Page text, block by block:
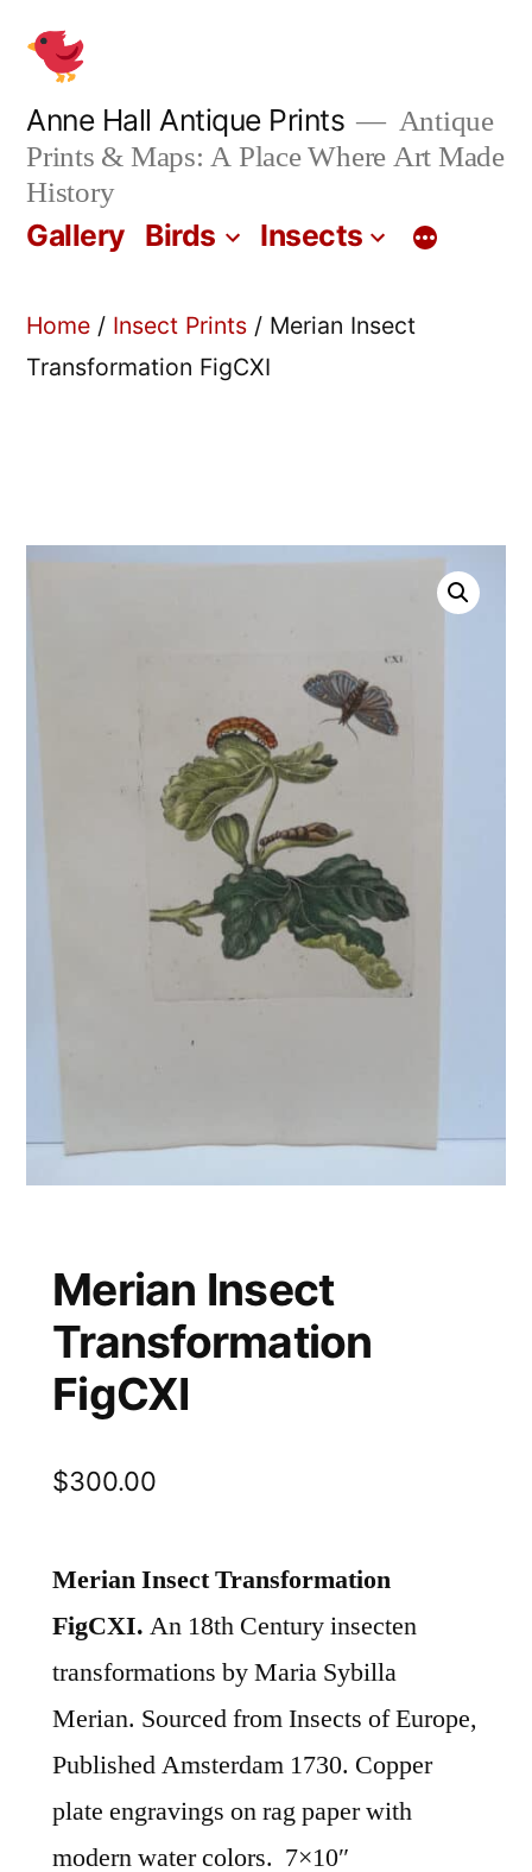
content
Anne Hall Antique Prints
Antique
Prints & Maps: A Place Where Art Made
History
Gallery Birds Insects
Home / Insect Prints / Merian Insect
Transformation FigCXI
Merian Insect
Transformation
FigCXI
$300.00
Merian Insect Transformation
FigCXI. An 18th Century insecten
transformations by Maria Sybilla
Merian. Sourced from Insects of Europe,
Published Amsterdam 1730. Copper
plate engravings on rag paper with
modern water colors. 7×10″